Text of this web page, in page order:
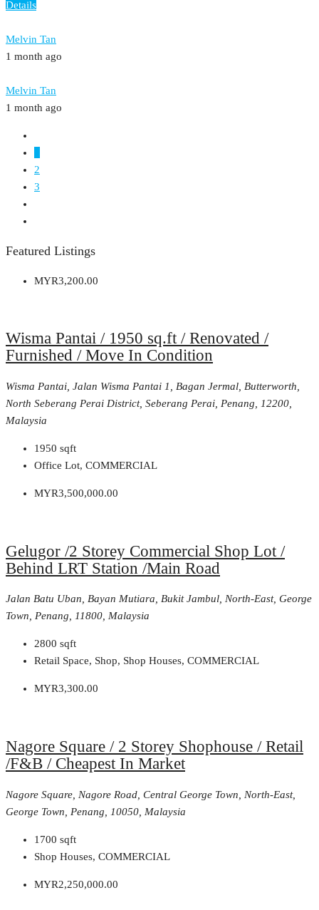
Details
Melvin Tan
1 month ago
Melvin Tan
1 month ago
2
3
Featured Listings
MYR3,200.00
Wisma Pantai / 1950 sq.ft / Renovated /
Furnished / Move In Condition
Wisma Pantai, Jalan Wisma Pantai 1, Bagan Jermal, Butterworth,
North Seberang Perai District, Seberang Perai, Penang, 12200,
Malaysia
1950 sqft
Office Lot, COMMERCIAL
MYR3,500,000.00
Gelugor /2 Storey Commercial Shop Lot /
Behind LRT Station /Main Road
Jalan Batu Uban, Bayan Mutiara, Bukit Jambul, North-East, George
Town, Penang, 11800, Malaysia
2800 sqft
Retail Space, Shop, Shop Houses, COMMERCIAL
MYR3,300.00
Nagore Square / 2 Storey Shophouse / Retail
/F&B / Cheapest In Market
Nagore Square, Nagore Road, Central George Town, North-East,
George Town, Penang, 10050, Malaysia
1700 sqft
Shop Houses, COMMERCIAL
MYR2,250,000.00